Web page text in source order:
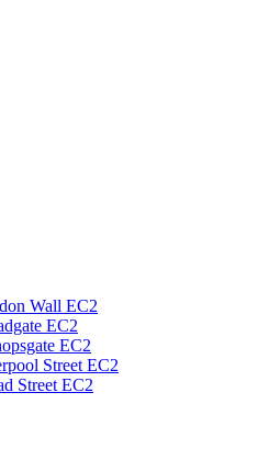
Wall EC2
EC2
EC2
Street EC2
Street EC2